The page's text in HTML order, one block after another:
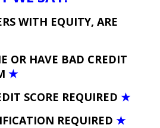
WITH EQUITY, ARE
OR HAVE BAD CREDIT
★
SCORE REQUIRED ★
REQUIRED ★